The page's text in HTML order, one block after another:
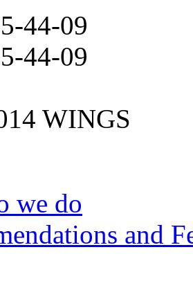
44-09
44-09
WINGS
we do
and